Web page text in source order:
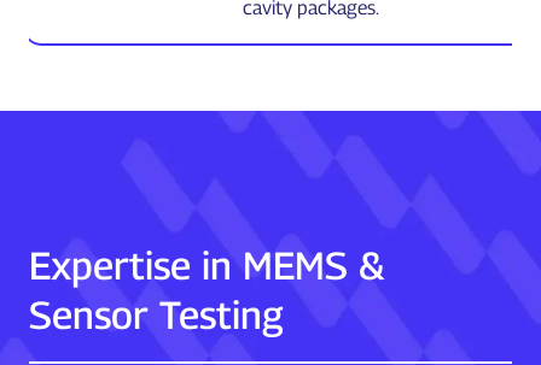
cavity packages.
Expertise in MEMS &
Sensor Testing